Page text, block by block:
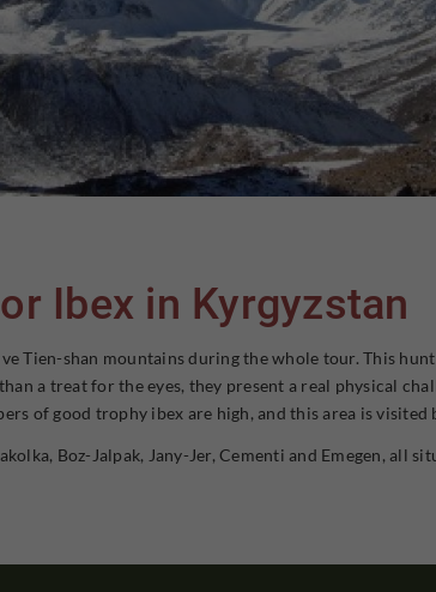
Ibex in Kyrgyzstan
Tien-shan mountains during the whole tour. This
a treat for the eyes, they present a real physical
of good trophy ibex are high, and this area is
Boz-Jalpak, Jany-Jer, Cementi and Emegen, all